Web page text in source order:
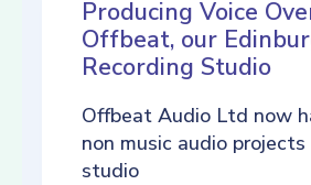
Producing Voice
Offbeat, our
Recording Studio
Offbeat Audio Ltd now
non music audio
studio